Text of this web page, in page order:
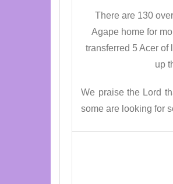
There are 130
Agape home for
transferred 5 Acer of
up
We praise the Lord
some are looking for